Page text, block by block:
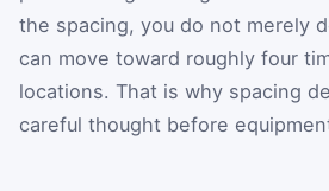
the spacing, you do not merely
can move toward roughly four
locations. That is why spacing
careful thought before